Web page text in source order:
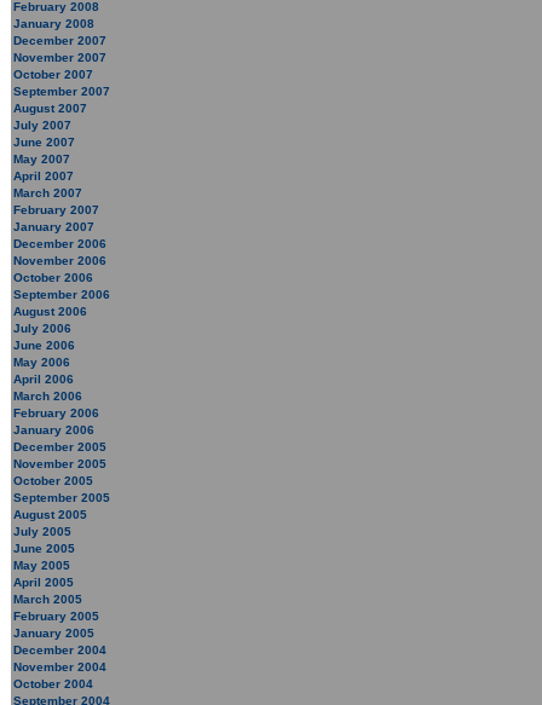
February 2008
January 2008
December 2007
November 2007
October 2007
September 2007
August 2007
July 2007
June 2007
May 2007
April 2007
March 2007
February 2007
January 2007
December 2006
November 2006
October 2006
September 2006
August 2006
July 2006
June 2006
May 2006
April 2006
March 2006
February 2006
January 2006
December 2005
November 2005
October 2005
September 2005
August 2005
July 2005
June 2005
May 2005
April 2005
March 2005
February 2005
January 2005
December 2004
November 2004
October 2004
September 2004